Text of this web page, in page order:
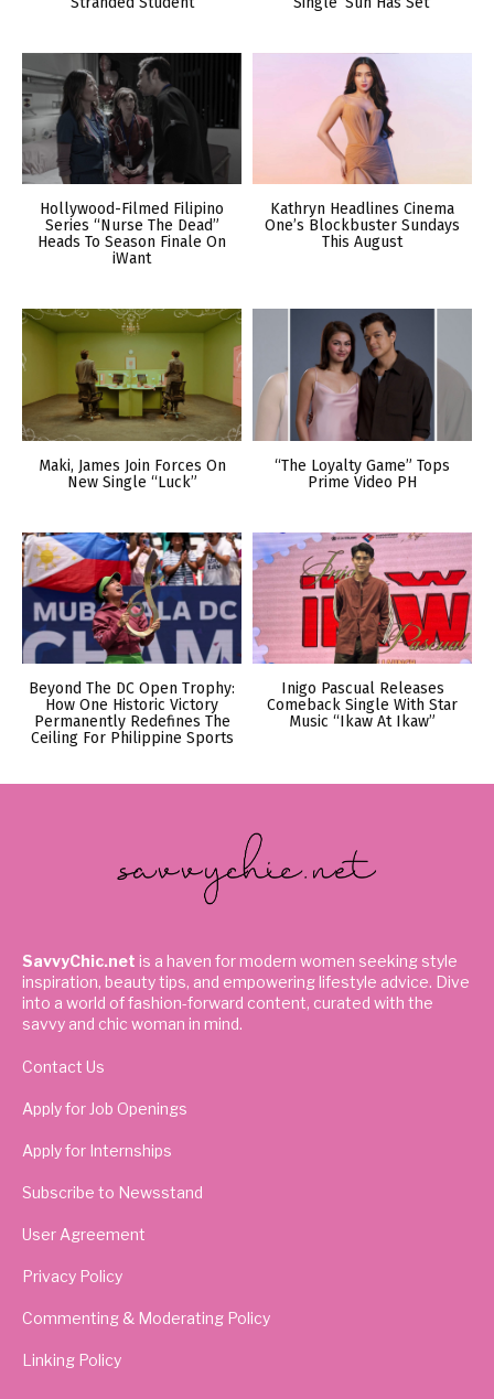
Hollywood-Filmed Filipino
Series “Nurse The Dead”
Heads To Season Finale On
iWant
Kathryn Headlines Cinema
One’s Blockbuster Sundays
This August
Maki, James Join Forces On
New Single “Luck”
“The Loyalty Game” Tops
Prime Video PH
Beyond The DC Open Trophy:
How One Historic Victory
Permanently Redefines The
Ceiling For Philippine Sports
Inigo Pascual Releases
Comeback Single With Star
Music “Ikaw At Ikaw”
SavvyChic.net is a haven for modern women seeking style
inspiration, beauty tips, and empowering lifestyle advice. Dive
into a world of fashion-forward content, curated with the
savvy and chic woman in mind.
Contact Us
Apply for Job Openings
Apply for Internships
Subscribe to Newsstand
User Agreement
Privacy Policy
Commenting & Moderating Policy
Linking Policy